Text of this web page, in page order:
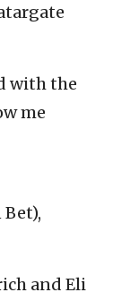
with the
me
and Eli